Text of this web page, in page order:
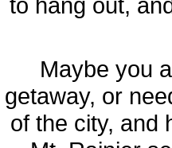
Maybe you
getaway, or
of the city, and